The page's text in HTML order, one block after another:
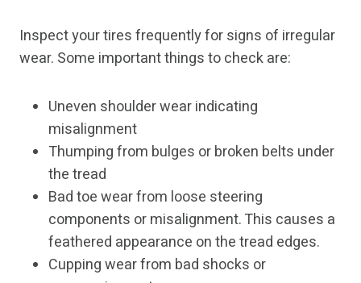
Inspect your tires frequently for signs of irregular
wear. Some important things to check are:
Uneven shoulder wear indicating
misalignment
Thumping from bulges or broken belts under
the tread
Bad toe wear from loose steering
components or misalignment. This causes a
feathered appearance on the tread edges.
Cupping wear from bad shocks or